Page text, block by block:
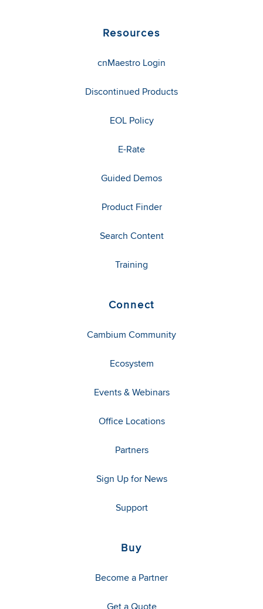
Resources
cnMaestro Login
Discontinued Products
EOL Policy
E-Rate
Guided Demos
Product Finder
Search Content
Training
Connect
Cambium Community
Ecosystem
Events & Webinars
Office Locations
Partners
Sign Up for News
Support
Buy
Become a Partner
Get a Quote